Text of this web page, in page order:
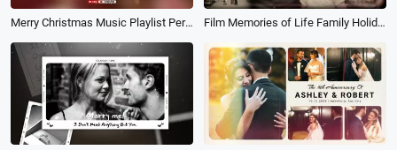
Merry Christmas Music Playlist Personal Profile Picture Album Cover Youtube Intro Film Memories of Life Family Holiday Travel Birthday Photo Book Album Slideshow